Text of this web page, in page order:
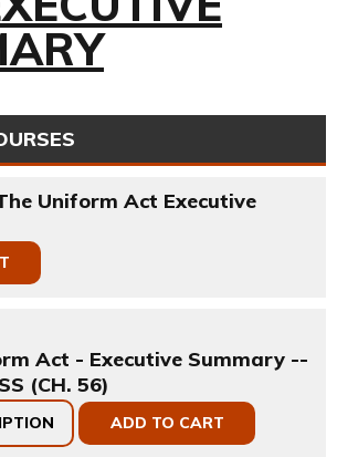
Uniform Act Executive
Act - Executive Summary --
(CH. 56)
ADD TO CART